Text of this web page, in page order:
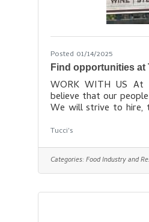
Posted 01/14/2025
Find opportunities at
WORK WITH US At
believe that our
We will strive to hire,
number one goal. We
a passion for
guests. We are a
believes in
opportunities
Tucci's
Categories:Food Industry and